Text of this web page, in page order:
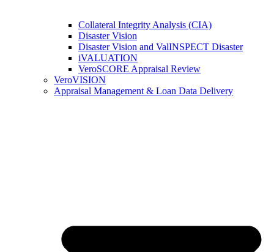
Collateral Integrity Analysis (CIA)
Disaster Vision
Disaster Vision and ValINSPECT Disaster
iVALUATION
VeroSCORE Appraisal Review
VeroVISION
Appraisal Management & Loan Data Delivery